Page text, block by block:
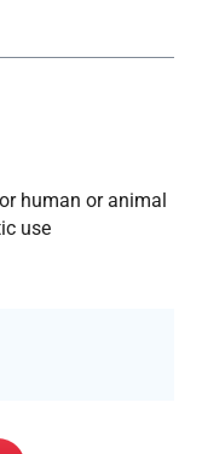
human or animal
use